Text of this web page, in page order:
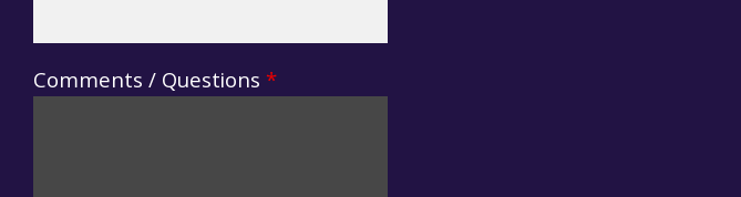
Comments / Questions *